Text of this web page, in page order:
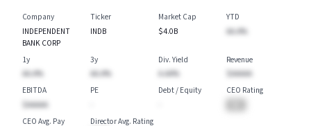
Company
INDEPENDENT
BANK CORP
Ticker
INDB
Market Cap
$4.0B
YTD
AA.A%
1y
AA.A%
3y
AA.A%
Div. Yield
A.AA%
Revenue
$AAAAA
EBITDA
$AAAAA
PE
Debt / Equity
CEO Rating
CEO Avg. Pay
Director Avg. Rating